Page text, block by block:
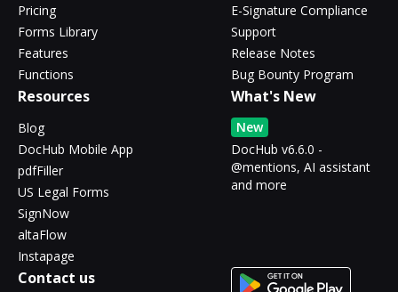
Pricing
Forms Library
Features
Functions
E-Signature Compliance
Support
Release Notes
Bug Bounty Program
Resources
Blog
DocHub Mobile App
pdfFiller
US Legal Forms
SignNow
altaFlow
Instapage
What's New
New
DocHub v6.6.0 -
@mentions, AI assistant
and more
Contact us